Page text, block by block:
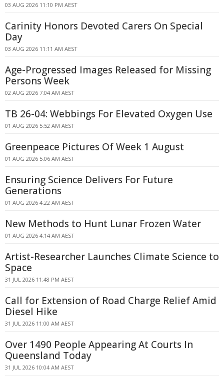
03 AUG 2026 11:10 PM AEST
Carinity Honors Devoted Carers On Special
Day
03 AUG 2026 11:11 AM AEST
Age-Progressed Images Released for Missing
Persons Week
02 AUG 2026 7:04 AM AEST
TB 26-04: Webbings For Elevated Oxygen Use
01 AUG 2026 5:52 AM AEST
Greenpeace Pictures Of Week 1 August
01 AUG 2026 5:06 AM AEST
Ensuring Science Delivers For Future
Generations
01 AUG 2026 4:22 AM AEST
New Methods to Hunt Lunar Frozen Water
01 AUG 2026 4:14 AM AEST
Artist-Researcher Launches Climate Science to
Space
31 JUL 2026 11:48 PM AEST
Call for Extension of Road Charge Relief Amid
Diesel Hike
31 JUL 2026 11:00 AM AEST
Over 1490 People Appearing At Courts In
Queensland Today
31 JUL 2026 10:04 AM AEST